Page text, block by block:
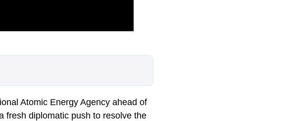
Atomic Energy Agency ahead of
fresh diplomatic push to resolve the